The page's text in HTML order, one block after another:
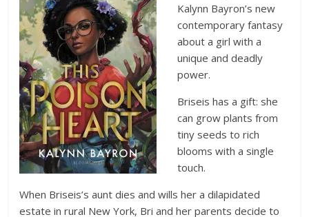
Kalynn Bayron’s new
contemporary fantasy
about a girl with a
unique and deadly
power.
Briseis has a gift: she
can grow plants from
tiny seeds to rich
blooms with a single
touch.
When Briseis’s aunt dies and wills her a dilapidated
estate in rural New York, Bri and her parents decide to